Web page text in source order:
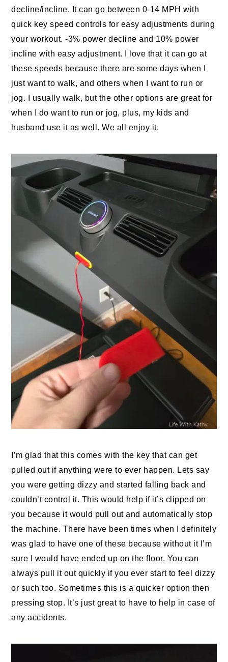
decline/incline. It can go between 0-14 MPH with
quick key speed controls for easy adjustments during
your workout. -3% power decline and 10% power
incline with easy adjustment. I love that it can go at
these speeds because there are some days when I
just want to walk, and others when I want to run or
jog. I usually walk, but the other options are great for
when I do want to run or jog, plus, my kids and
husband use it as well. We all enjoy it.
I’m glad that this comes with the key that can get
pulled out if anything were to ever happen. Lets say
you were getting dizzy and started falling back and
couldn’t control it. This would help if it’s clipped on
you because it would pull out and automatically stop
the machine. There have been times when I definitely
was glad to have one of these because without it I’m
sure I would have ended up on the floor. You can
always pull it out quickly if you ever start to feel dizzy
or such too. Sometimes this is a quicker option then
pressing stop. It’s just great to have to help in case of
any accidents.